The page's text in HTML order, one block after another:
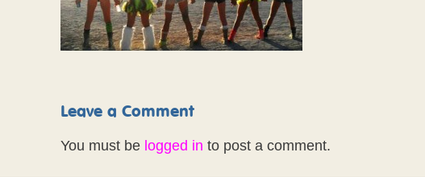
Leave a Comment
You must be logged in to post a comment.